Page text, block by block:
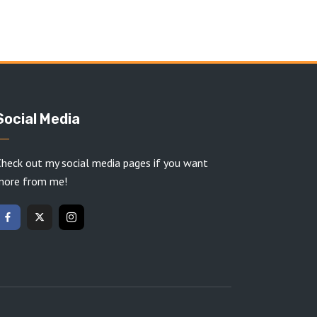
Media
out my social media pages if you want
from me!